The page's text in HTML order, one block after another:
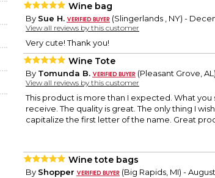
Wine bag
By Sue H. (Slingerlands , NY) -
View all reviews by this customer
Very cute! Thank you!
Wine Tote
By Tomunda B. (Pleasant Grove,
View all reviews by this customer
This product is more than I expected. What
receive. The quality is great. The only thing I
capitalize the first letter of the name. Great
Wine tote bags
By Shopper
(Big Rapids, MI) - August